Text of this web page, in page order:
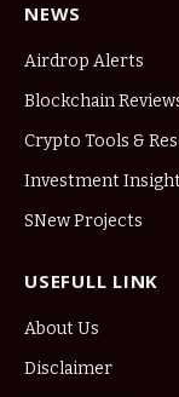
NEWS
Airdrop Alerts
Blockchain
Crypto Tools &
Investment
SNew Projects
USEFULL LINK
About Us
Disclaimer